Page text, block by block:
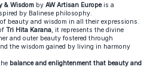
& Wisdom by AW Artisan Europeis a
by Balinese philosophy.
beauty and wisdom in all their expressions.
Tri Hita Karana, it represents the divine
and outer beauty fostered through
the wisdom gained by living in harmony
balance and enlightenment that beauty and